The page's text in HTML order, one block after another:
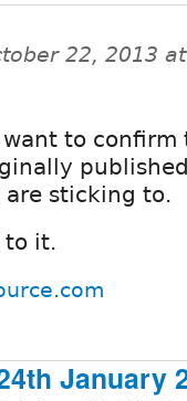
22, 2013
to confirm
sticking to.
to it.
January